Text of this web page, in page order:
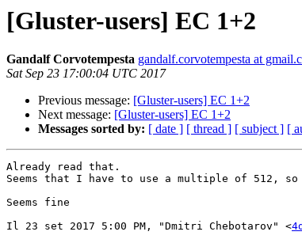
[Gluster-users] EC 1+2
Gandalf Corvotempesta gandalf.corvotempesta at
Sat Sep 23 17:00:04 UTC 2017
Previous message: [Gluster-users] EC 1+2
Next message: [Gluster-users] EC 1+2
Messages sorted by: [ date ] [ thread ] [ subject ] [
Already read that.
Seems that I have to use a multiple of 512,
Seems fine
Il 23 set 2017 5:00 PM, "Dmitri Chebotarov" <